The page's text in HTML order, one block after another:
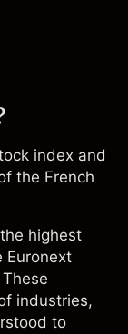
index and
the French
highest
Euronext
industries,
to